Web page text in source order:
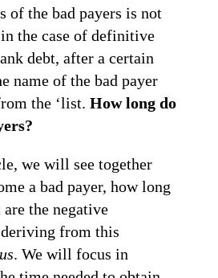
of the bad payers is not
the case of definitive
debt, after a certain
name of the bad payer
the ‘list.How long do
we will see together
a bad payer, how long
the negative
deriving from this
. We will focus in